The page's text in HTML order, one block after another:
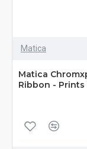
Matica
Matica
Ribbon - Prints